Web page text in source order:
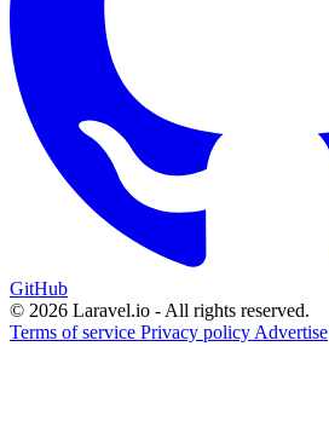
GitHub
© 2026 Laravel.io - All rights reserved.
Terms of service Privacy policy Advertise